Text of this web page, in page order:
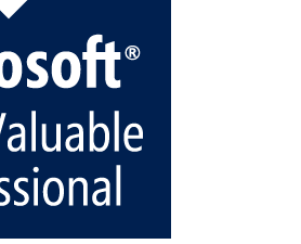
from the server does not match
key error when upgrading the
at Veeam Backup for Microsoft
@VeeamCommunity
Twitter
Load More